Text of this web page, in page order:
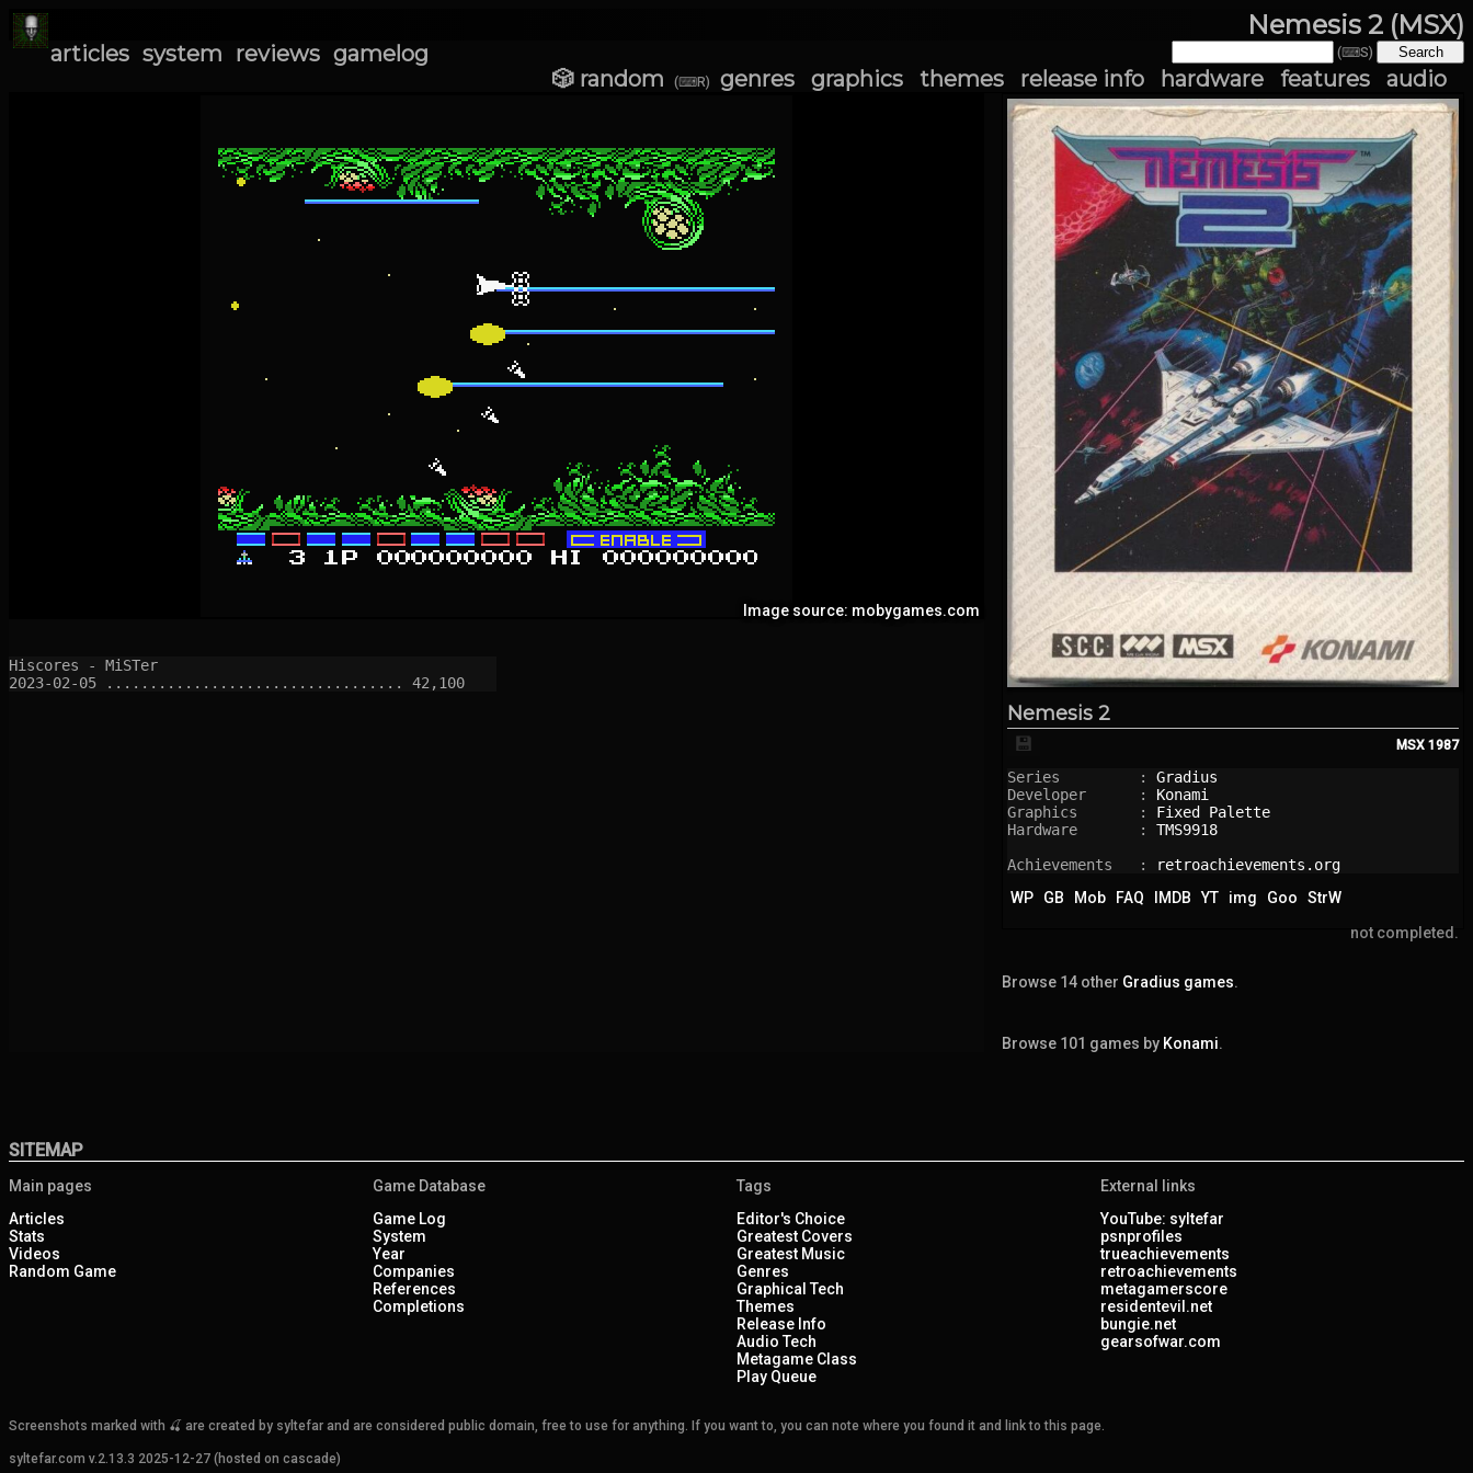
Nemesis 2 (MSX)
articles system reviews gamelog (⌨S)
🎲 random (⌨R) genres graphics themes release info hardware features audio
Nemesis 2
MSX 1987
💾
Series         : Gradius
Developer      : Konami
Graphics       : Fixed Palette
Hardware       : TMS9918
Achievements   :
retroachievements.org
WP
GB Mob FAQ IMDB YT img Goo
StrW
not completed.
Browse 14 other Gradius games.
Browse 101 games by Konami.
Image source: mobygames.com
Hiscores - MiSTer
SITEMAP
Main pages
Articles
Stats
Videos
Random Game
Game Database
Game Log
System
Year
Companies
References
Completions
Tags
Editor's Choice
Greatest Covers
Greatest Music
Genres
Graphical Tech
Themes
Release Info
Audio Tech
Metagame Class
Play Queue
External links
YouTube: syltefar
psnprofiles
trueachievements
retroachievements
metagamerscore
residentevil.net
bungie.net
gearsofwar.com
Screenshots marked with 🍒 are created by syltefar and are considered public domain, free to use for anything. If you want to, you can note where you found it and link to this page.
syltefar.com v.2.13.3 2025-12-27 (hosted on cascade)